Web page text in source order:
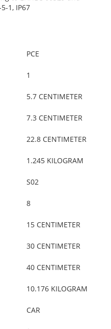
1, IP67
PCE
1
5.7 CENTIMETER
7.3 CENTIMETER
22.8 CENTIMETER
1.245 KILOGRAM
S02
8
15 CENTIMETER
30 CENTIMETER
40 CENTIMETER
10.176 KILOGRAM
CAR